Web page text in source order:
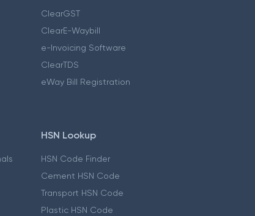
ClearGST
ClearE-Waybill
e-Invoicing Software
ClearTDS
eWay Bill Registration
HSN Lookup
HSN Code Finder
Cement HSN Code
Transport HSN Code
Plastic HSN Code